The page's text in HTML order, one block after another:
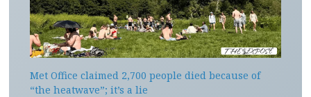
Met Office claimed 2,700 people died because of
“the heatwave”; it’s a lie